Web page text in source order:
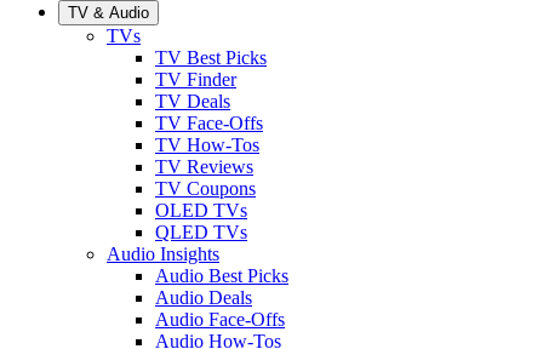
TV & Audio
TVs
TV Best Picks
TV Finder
TV Deals
TV Face-Offs
TV How-Tos
TV Reviews
TV Coupons
OLED TVs
QLED TVs
Audio Insights
Audio Best Picks
Audio Deals
Audio Face-Offs
Audio How-Tos